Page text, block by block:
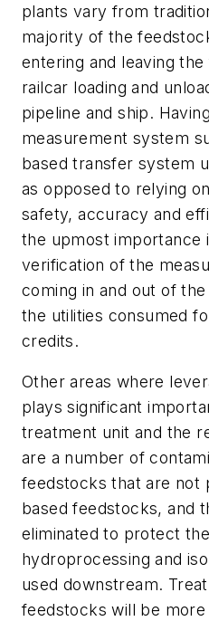
plants vary from
majority of the
entering and leaving
railcar loading and
pipeline and ship.
measurement system
based transfer system
as opposed to relying
safety, accuracy and
the upmost importance
verification of the
coming in and out of
the utilities consumed
credits.
Other areas where
plays significant
treatment unit and the
are a number of
feedstocks that are not
based feedstocks, and
eliminated to protect
hydroprocessing and
used downstream.
feedstocks will be more